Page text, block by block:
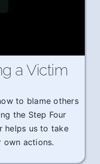
a Victim
to blame others
the Step Four
helps us to take
actions.